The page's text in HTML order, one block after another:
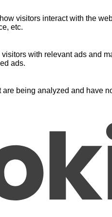
visitors interact with the
etc.
with relevant ads and
ads.
being analyzed and have